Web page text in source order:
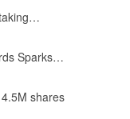
Sparks…
shares